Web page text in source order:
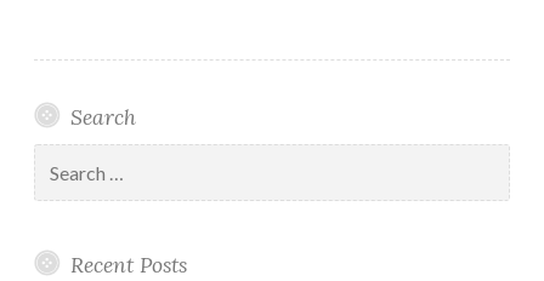
Search
for:
Recent Posts